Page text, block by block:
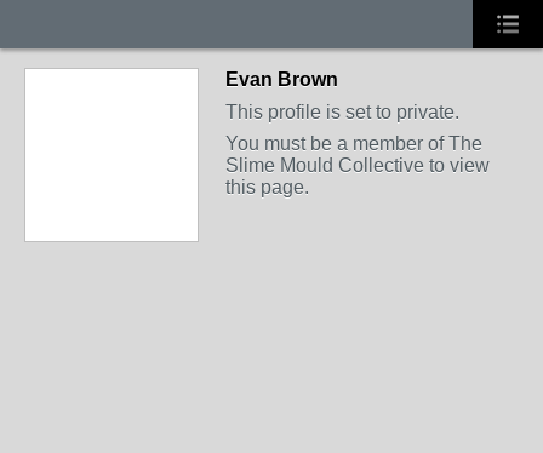
Evan Brown
This profile is set to private.
You must be a member of The
Slime Mould Collective to view
this page.